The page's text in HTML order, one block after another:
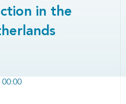
in the